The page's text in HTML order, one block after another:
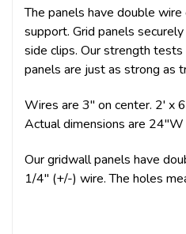
The panels have double
support. Grid panels
side clips. Our strength
panels are just as strong as
Wires are 3" on center. 2' x
Actual dimensions are
Our gridwall panels have
1/4" (+/-) wire. The holes